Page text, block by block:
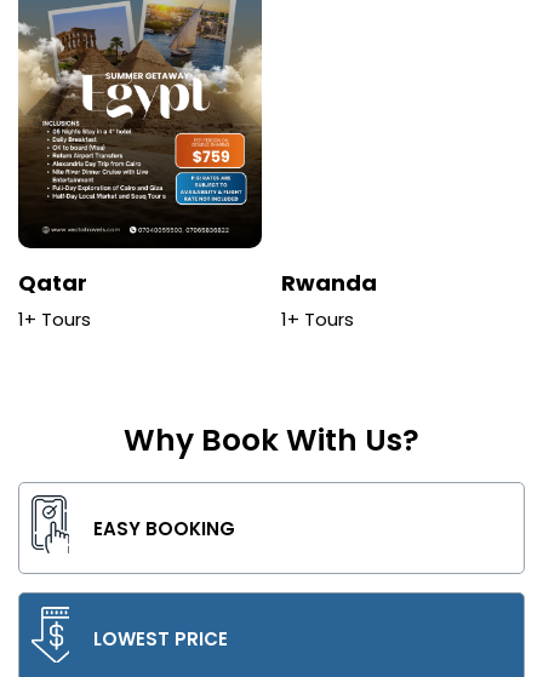
Qatar
1+ Tours
Rwanda
1+ Tours
Why Book With Us?
EASY BOOKING
LOWEST PRICE